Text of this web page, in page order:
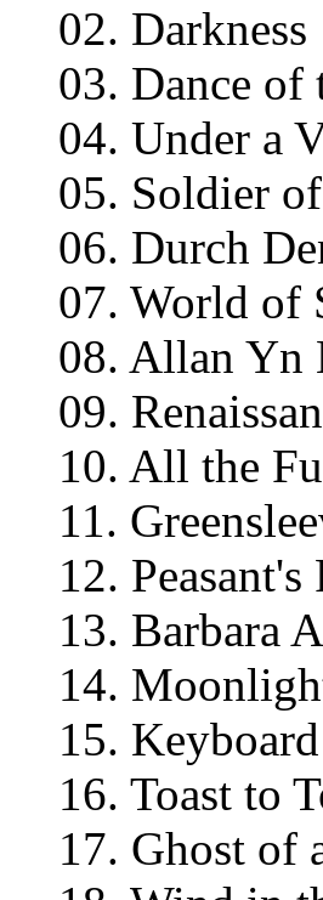
02. Darkness
03. Dance of
04. Under a
05. Soldier
06. Durch
07. World of
08. Allan Yn
09.
10. All the
11.
12. Peasant's
13. Barbara
14.
15.
16. Toast to
17. Ghost of